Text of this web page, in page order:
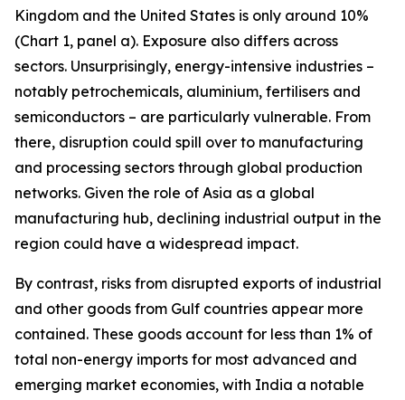
Kingdom and the United States is only around 10%
(Chart 1, panel a). Exposure also differs across
sectors. Unsurprisingly, energy-intensive industries –
notably petrochemicals, aluminium, fertilisers and
semiconductors – are particularly vulnerable. From
there, disruption could spill over to manufacturing
and processing sectors through global production
networks. Given the role of Asia as a global
manufacturing hub, declining industrial output in the
region could have a widespread impact.
By contrast, risks from disrupted exports of industrial
and other goods from Gulf countries appear more
contained. These goods account for less than 1% of
total non-energy imports for most advanced and
emerging market economies, with India a notable